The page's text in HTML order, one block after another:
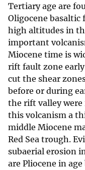
Tertiary age are
Oligocene basaltic
high altitudes in
important
Miocene time is
rift fault zone
cut the shear
before or during
the rift valley were
this volcanism a
middle Miocene
Red Sea trough.
subaerial erosion
are Pliocene in